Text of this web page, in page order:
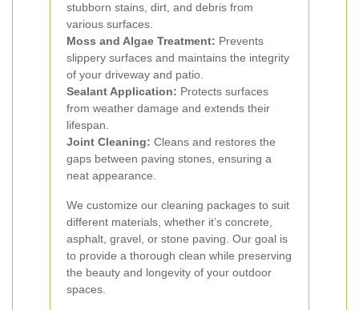
stubborn stains, dirt, and debris from
various surfaces.
Moss and Algae Treatment: Prevents
slippery surfaces and maintains the integrity
of your driveway and patio.
Sealant Application: Protects surfaces
from weather damage and extends their
lifespan.
Joint Cleaning: Cleans and restores the
gaps between paving stones, ensuring a
neat appearance.
We customize our cleaning packages to suit
different materials, whether it’s concrete,
asphalt, gravel, or stone paving. Our goal is
to provide a thorough clean while preserving
the beauty and longevity of your outdoor
spaces.